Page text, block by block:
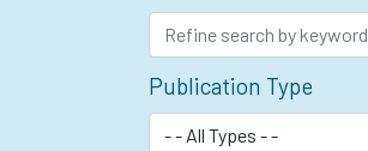
Publication Type